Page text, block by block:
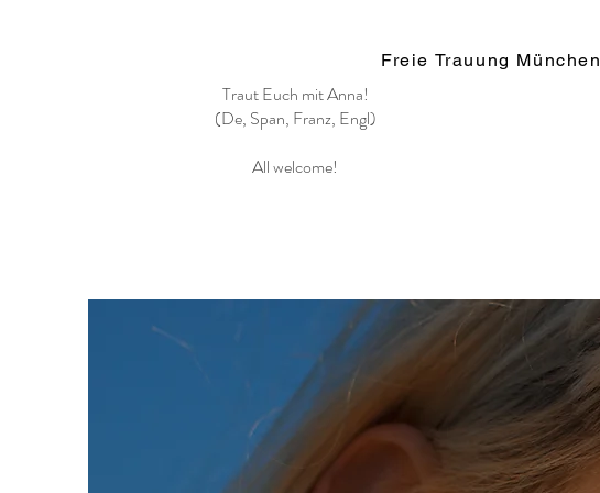
Freie Trauung München
Traut Euch mit Anna!
(De, Span, Franz, Engl)
All welcome!